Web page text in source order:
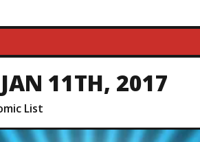
11TH, 2017
List